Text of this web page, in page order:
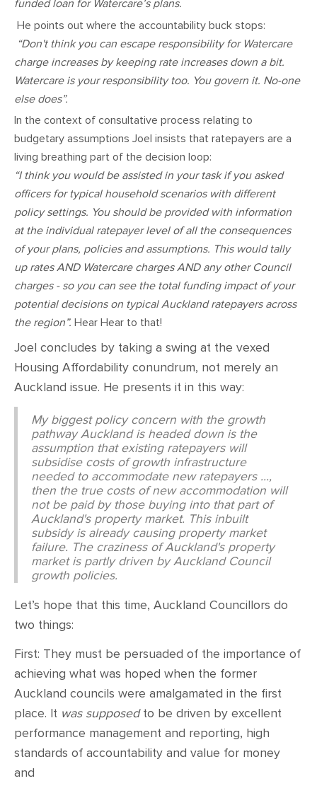
funded loan for Watercare’s plans.
He points out where the accountability buck stops:
“Don't think you can escape responsibility for Watercare
charge increases by keeping rate increases down a bit.
Watercare is your responsibility too. You govern it. No-one
else does”.
In the context of consultative process relating to
budgetary assumptions Joel insists that ratepayers are a
living breathing part of the decision loop:
“I think you would be assisted in your task if you asked
officers for typical household scenarios with different
policy settings. You should be provided with information
at the individual ratepayer level of all the consequences
of your plans, policies and assumptions. This would tally
up rates AND Watercare charges AND any other Council
charges - so you can see the total funding impact of your
potential decisions on typical Auckland ratepayers across
the region”. Hear Hear to that!
Joel concludes by taking a swing at the vexed
Housing Affordability conundrum, not merely an
Auckland issue. He presents it in this way:
My biggest policy concern with the growth
pathway Auckland is headed down is the
assumption that existing ratepayers will
subsidise costs of growth infrastructure
needed to accommodate new ratepayers ...,
then the true costs of new accommodation will
not be paid by those buying into that part of
Auckland's property market. This inbuilt
subsidy is already causing property market
failure. The craziness of Auckland's property
market is partly driven by Auckland Council
growth policies.
Let’s hope that this time, Auckland Councillors do
two things:
First: They must be persuaded of the importance of
achieving what was hoped when the former
Auckland councils were amalgamated in the first
place. It was supposedto be driven by excellent
performance management and reporting, high
standards of accountability and value for money
and